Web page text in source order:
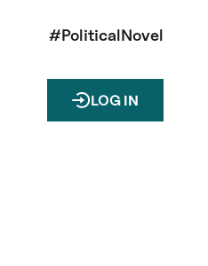
#PoliticalNovel
LOG IN